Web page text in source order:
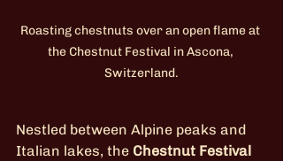
Roasting chestnuts over an open flame at
the Chestnut Festival in Ascona,
Switzerland.
Nestled between Alpine peaks and
Italian lakes, the Chestnut Festival